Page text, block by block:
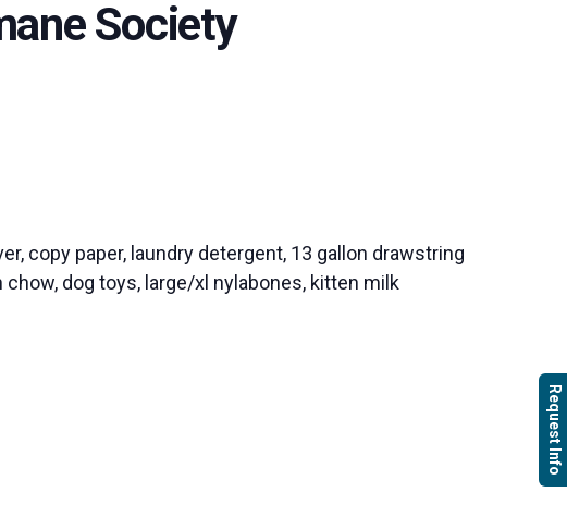
Society
copy paper, laundry detergent, 13 gallon drawstring
dog toys, large/xl nylabones, kitten milk
Request Info